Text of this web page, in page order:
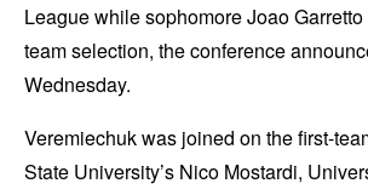
League while sophomore Joao
team selection, the conference
Wednesday.
Veremiechuk was joined on the first-
State University’s Nico Mostardi,